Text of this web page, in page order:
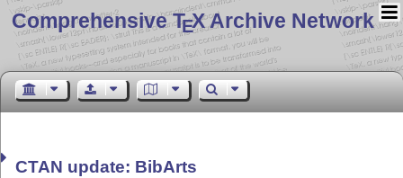
Comprehensive TEX Archive Network
CTAN update: BibArts